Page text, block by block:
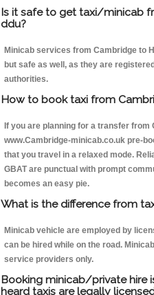
Is it safe to get taxi/minicab
ddu?
Minicab services from Cambridge to
but safe as well, as they are
authorities.
How to book taxi from
If you are planning for a transfer from
www.Cambridge-minicab.co.uk pre-
that you travel in a relaxed mode.
GBAT are punctual with prompt
becomes an easy pie.
What is the difference from
Minicab vehicle are employed by
can be hired while on the road.
service providers only.
Booking minicab/private hire
heard taxis are legally